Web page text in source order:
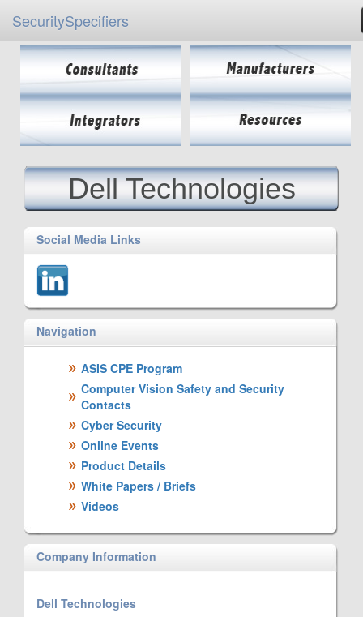
SecuritySpecifiers
Dell Technologies
Social Media Links
Navigation
ASIS CPE Program
Computer Vision Safety and Security
Contacts
Cyber Security
Online Events
Product Details
White Papers / Briefs
Videos
Company Information
Dell Technologies